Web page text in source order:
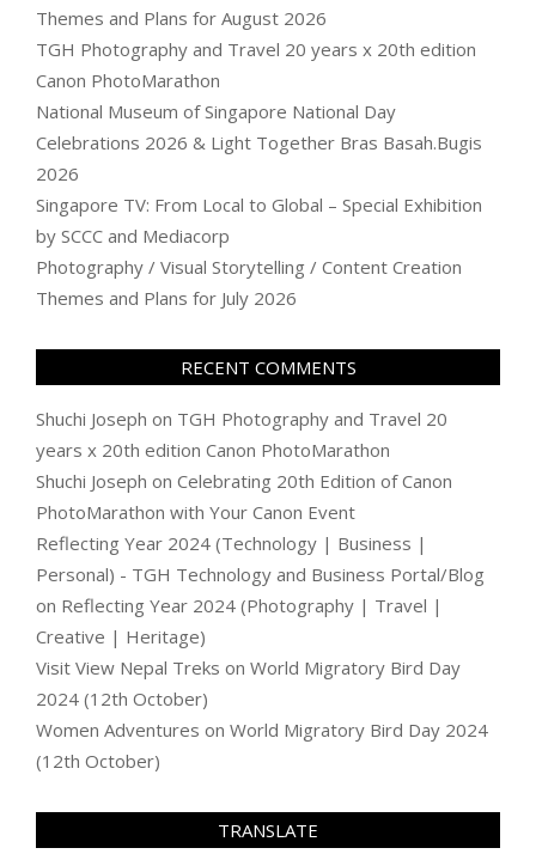
Themes and Plans for August 2026
TGH Photography and Travel 20 years x 20th edition
Canon PhotoMarathon
National Museum of Singapore National Day
Celebrations 2026 & Light Together Bras Basah.Bugis
2026
Singapore TV: From Local to Global – Special Exhibition
by SCCC and Mediacorp
Photography / Visual Storytelling / Content Creation
Themes and Plans for July 2026
RECENT COMMENTS
Shuchi Joseph on TGH Photography and Travel 20
years x 20th edition Canon PhotoMarathon
Shuchi Joseph on Celebrating 20th Edition of Canon
PhotoMarathon with Your Canon Event
Reflecting Year 2024 (Technology | Business |
Personal) - TGH Technology and Business Portal/Blog
on Reflecting Year 2024 (Photography | Travel |
Creative | Heritage)
Visit View Nepal Treks on World Migratory Bird Day
2024 (12th October)
Women Adventures on World Migratory Bird Day 2024
(12th October)
TRANSLATE